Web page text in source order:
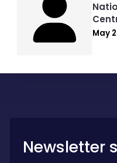
May
Newsletter